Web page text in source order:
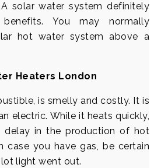
solar water system definitely
You may normally
hot water system above a
Heaters London
is smelly and costly. It is
electric. While it heats quickly,
delay in the production of hot
case you have gas, be certain
light went out.